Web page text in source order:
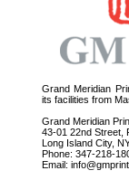
Grand Meridian
its facilities from
Grand Meridian
43-01 22nd Street,
Long Island City,
Phone: 347-218-
Email: